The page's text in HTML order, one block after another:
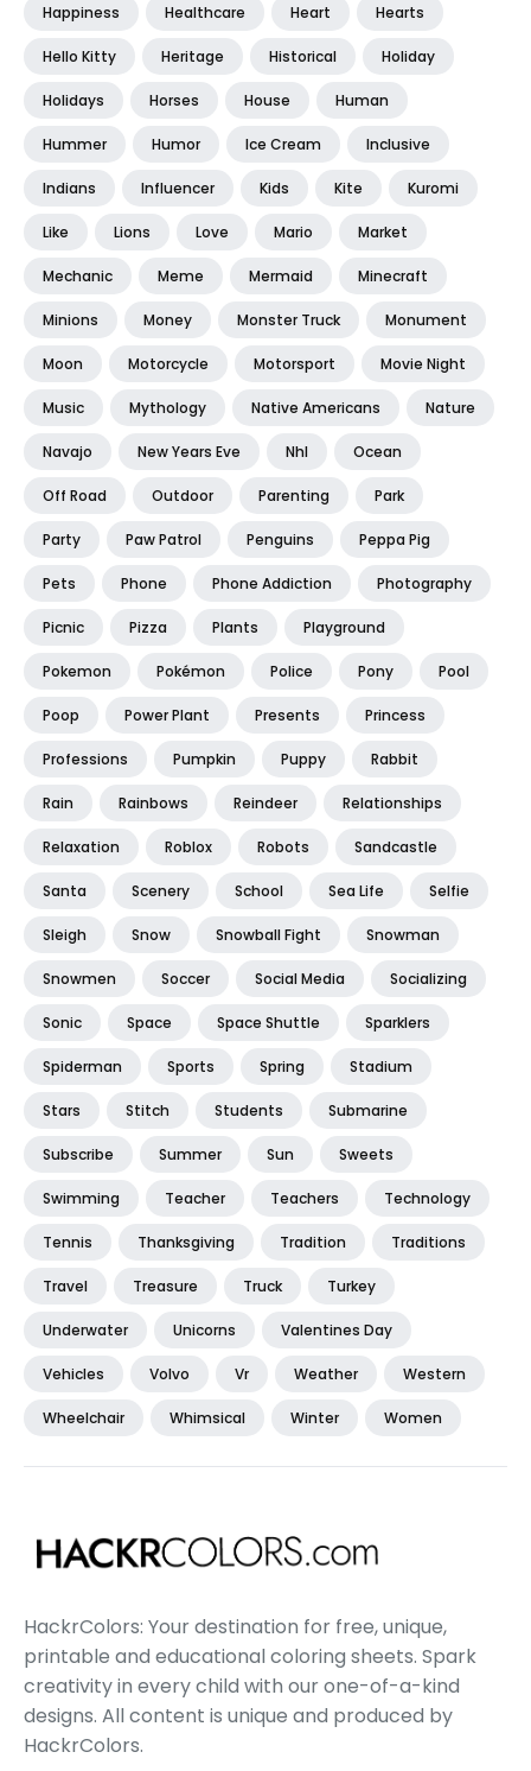
Happiness Healthcare Heart Hearts
Hello Kitty Heritage Historical Holiday
Holidays Horses House Human
Hummer Humor Ice Cream Inclusive
Indians Influencer Kids Kite Kuromi
Like Lions Love Mario Market
Mechanic Meme Mermaid Minecraft
Minions Money Monster Truck Monument
Moon Motorcycle Motorsport Movie Night
Music Mythology Native Americans Nature
Navajo New Years Eve Nhl Ocean
Off Road Outdoor Parenting Park
Party Paw Patrol Penguins Peppa Pig
Pets Phone Phone Addiction Photography
Picnic Pizza Plants Playground
Pokemon Pokémon Police Pony Pool
Poop Power Plant Presents Princess
Professions Pumpkin Puppy Rabbit
Rain Rainbows Reindeer Relationships
Relaxation Roblox Robots Sandcastle
Santa Scenery School Sea Life Selfie
Sleigh Snow Snowball Fight Snowman
Snowmen Soccer Social Media Socializing
Sonic Space Space Shuttle Sparklers
Spiderman Sports Spring Stadium
Stars Stitch Students Submarine
Subscribe Summer Sun Sweets
Swimming Teacher Teachers Technology
Tennis Thanksgiving Tradition Traditions
Travel Treasure Truck Turkey
Underwater Unicorns Valentines Day
Vehicles Volvo Vr Weather Western
Wheelchair Whimsical Winter Women
HackrColors: Your destination for free, unique,
printable and educational coloring sheets. Spark
creativity in every child with our one-of-a-kind
designs. All content is unique and produced by
HackrColors.